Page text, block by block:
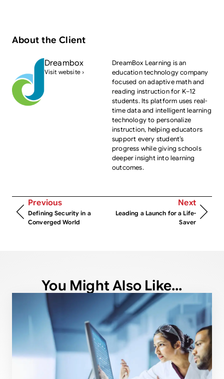
About the Client
Dreambox
Visit website ›
DreamBox Learning is an
education technology company
focused on adaptive math and
reading instruction for K–12
students. Its platform uses real-
time data and intelligent learning
technology to personalize
instruction, helping educators
support every student’s
progress while giving schools
deeper insight into learning
outcomes.
Previous
Defining Security in a
Converged World
Next
Leading a Launch for a Life-
Saver
You Might Also Like...